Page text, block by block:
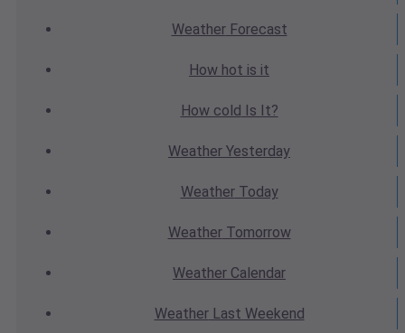
WeatherForecast
How hot is it
How cold Is It?
Weather Yesterday
WeatherToday
WeatherTomorrow
Weather Calendar
WeatherLast Weekend